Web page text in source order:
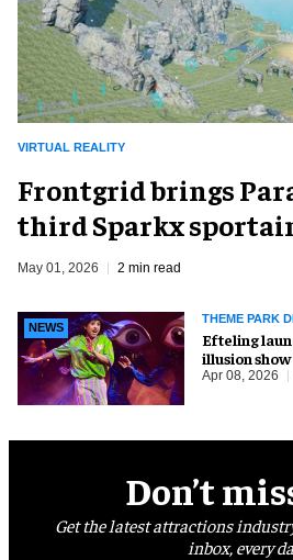
VIRTUAL REALITY
Frontgrid brings
third Sparkx
May 01, 2026 2 min read
THEME PARK
NEWS
Efteling
illusion show
Apr 08, 2026
Don’t
Get the latest attractions
inbox, every